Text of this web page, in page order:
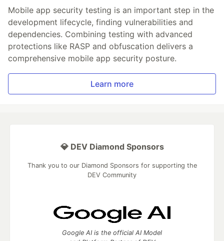
Mobile app security testing is an important step in the
development lifecycle, finding vulnerabilities and
dependencies. Combining testing with advanced
protections like RASP and obfuscation delivers a
comprehensive mobile app security posture.
Learn more
💎 DEV Diamond Sponsors
Thank you to our Diamond Sponsors for supporting the
DEV Community
Google AI is the official AI Model